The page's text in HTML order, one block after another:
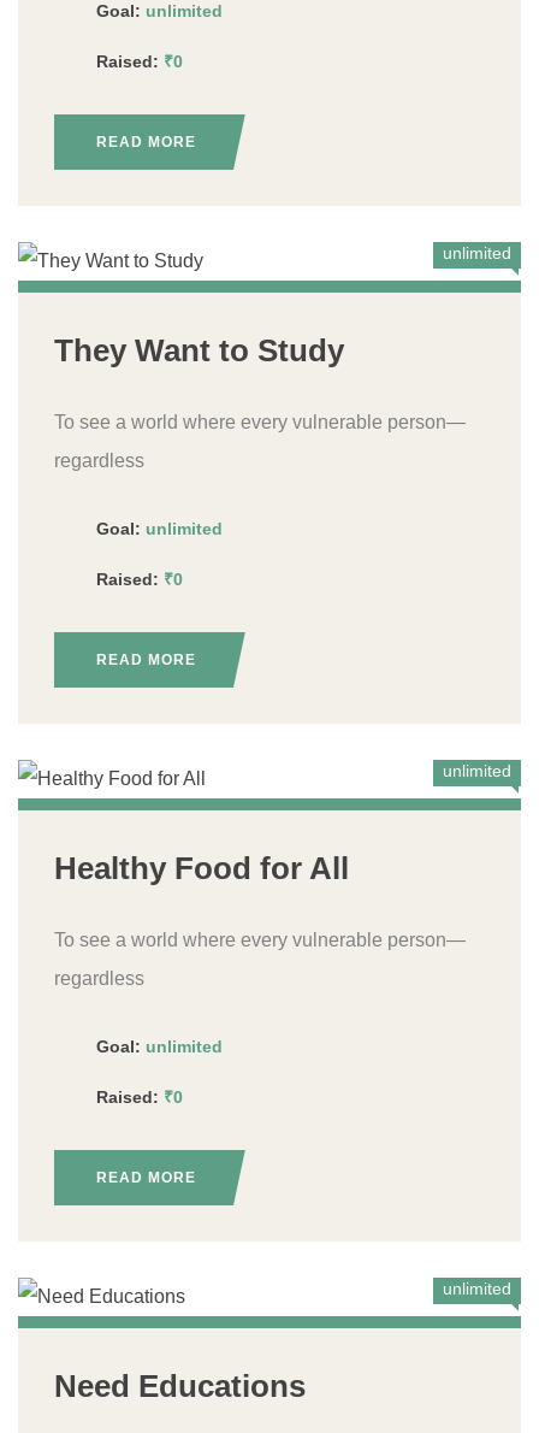
Goal: unlimited
Raised: ₹0
READ MORE
unlimited
They Want to Study
To see a world where every vulnerable person—
regardless
Goal: unlimited
Raised: ₹0
READ MORE
unlimited
Healthy Food for All
To see a world where every vulnerable person—
regardless
Goal: unlimited
Raised: ₹0
READ MORE
unlimited
Need Educations